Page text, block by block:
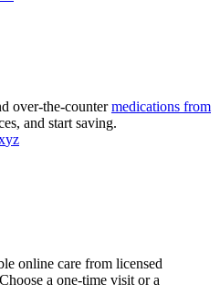
over-the-countermedications from
and start saving.
yz
online care from licensed
a one-time visit or a